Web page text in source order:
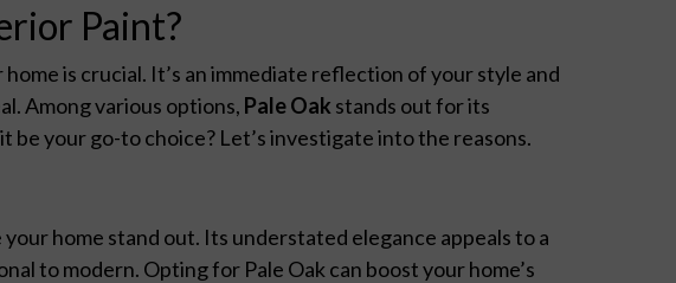
Paint?
is crucial. It’s an immediate reflection of your style and
Among various options, Pale Oak stands out for its
be your go-to choice? Let’s investigate into the reasons.
home stand out. Its understated elegance appeals to a
to modern. Opting for Pale Oak can boost your home’s